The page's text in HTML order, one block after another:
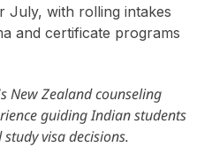
July, with rolling intakes
and certificate programs
New Zealand counseling
guiding Indian students
visa decisions.